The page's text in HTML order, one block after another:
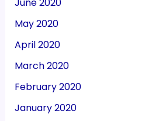
May 2020
April 2020
March 2020
February 2020
January 2020